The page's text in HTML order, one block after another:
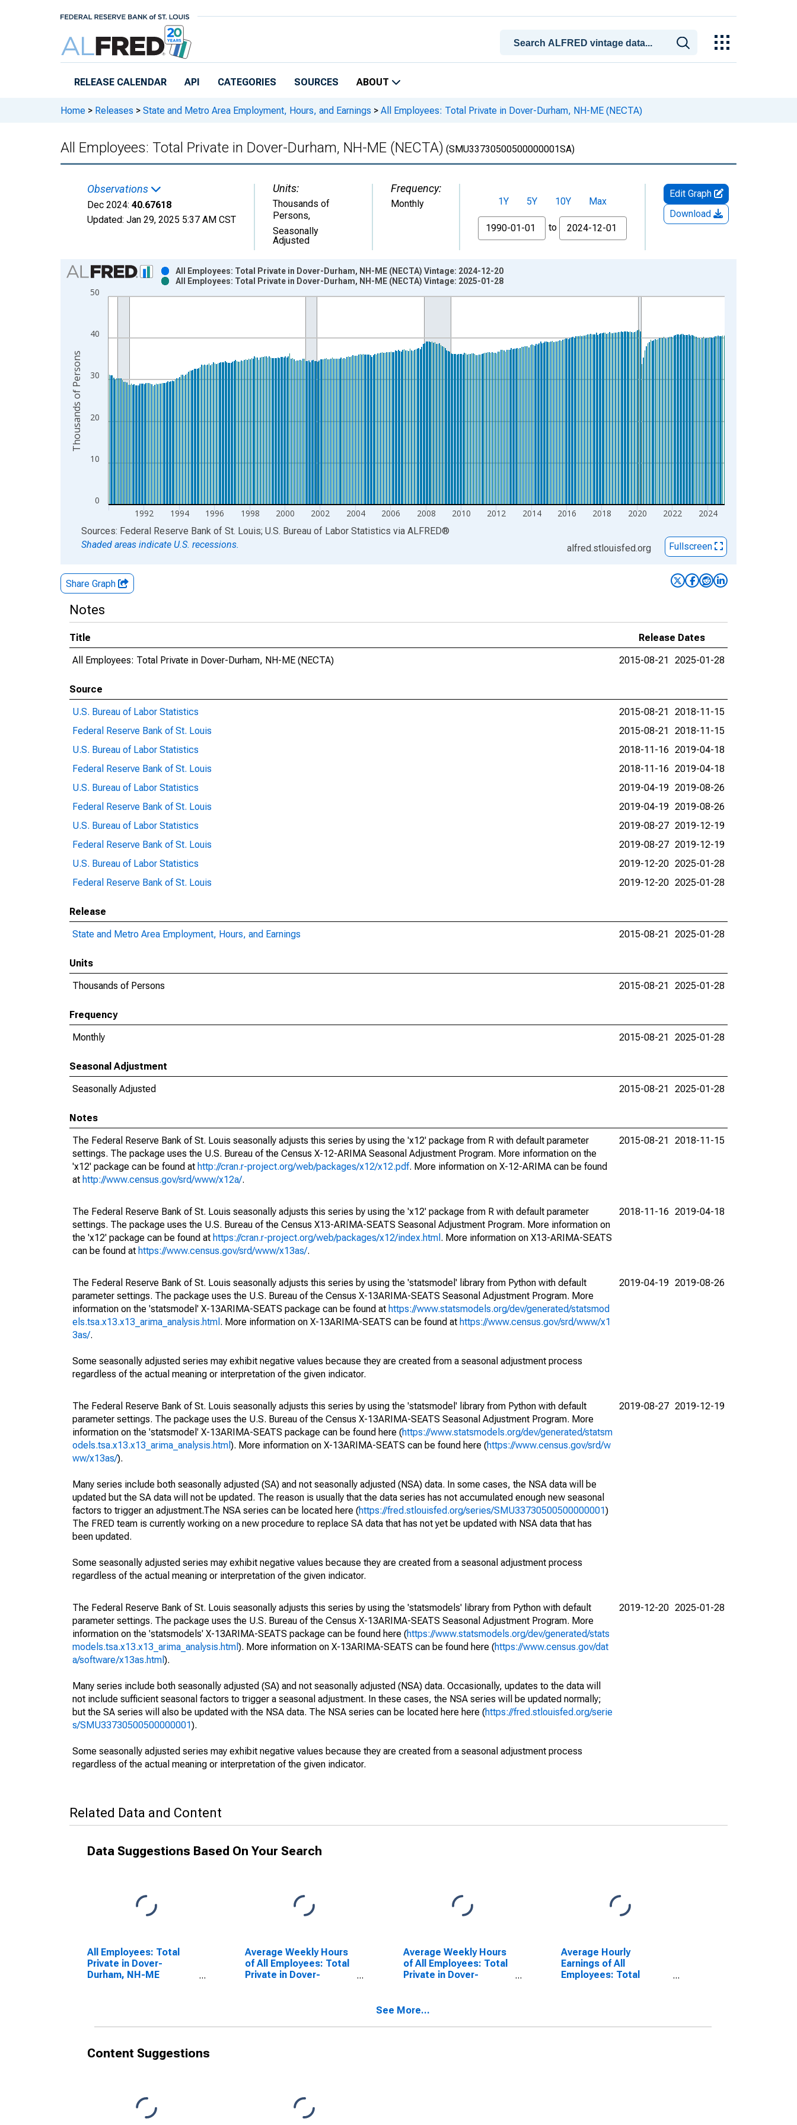
RELEASE CALENDAR API CATEGORIES SOURCES ABOUT
Home > Releases > State and Metro Area Employment, Hours, and Earnings > All Employees: Total Private in Dover-Durham, NH-ME (NECTA)
All Employees: Total Private in Dover-Durham, NH-ME (NECTA) (SMU33730500500000001SA)
Observations
Dec 2024: 40.67618
Updated: Jan 29, 2025 5:37 AM CST
Units:
Thousands of
Persons,
Seasonally
Adjusted
Frequency:
Monthly 1Y 5Y 10Y
Max
From
to
Edit Graph
Download
Chart
Bar chart with 2 data series.
View as data table, Chart
The chart has 2 Y axes displaying Thousands of Persons and yAxisRight.
0
10
20
30
40
50
1992 1994 1996 1998 2000 2002 2004 2006 2008 2010 2012 2014 2016 2018 2020 2022 2024
All Employees: Total Private in Dover-Durham, NH-ME (NECTA) Vintage: 2024-12-20
All Employees: Total Private in Dover-Durham, NH-ME (NECTA) Vintage: 2025-01-28
Thousands of Persons
End of interactive chart.
Sources: Federal Reserve Bank of St. Louis; U.S. Bureau of Labor Statistics via ALFRED®
Shaded areas indicate U.S. recessions.
alfred.stlouisfed.org Fullscreen
Share Graph
Notes
Title
Release Dates
All Employees: Total Private in Dover-Durham, NH-ME (NECTA)
2015-08-21 2025-01-28
Source
U.S. Bureau of Labor Statistics
2015-08-21
2018-11-15
Federal Reserve Bank of St. Louis
2015-08-21
2018-11-15
U.S. Bureau of Labor Statistics
2018-11-16 2019-04-18
Federal Reserve Bank of St. Louis
2018-11-16 2019-04-18
U.S. Bureau of Labor Statistics
2019-04-19 2019-08-26
Federal Reserve Bank of St. Louis
2019-04-19 2019-08-26
U.S. Bureau of Labor Statistics
2019-08-27 2019-12-19
Federal Reserve Bank of St. Louis
2019-08-27 2019-12-19
U.S. Bureau of Labor Statistics
2019-12-20 2025-01-28
Federal Reserve Bank of St. Louis
2019-12-20 2025-01-28
Release
State and Metro Area Employment, Hours, and Earnings
2015-08-21 2025-01-28
Units
Thousands of Persons
2015-08-21 2025-01-28
Frequency
Monthly
2015-08-21 2025-01-28
Seasonal Adjustment
Seasonally Adjusted
2015-08-21 2025-01-28
Notes
The Federal Reserve Bank of St. Louis seasonally adjusts this series by using the 'x12' package from R with default parameter
settings. The package uses the U.S. Bureau of the Census X-12-ARIMA Seasonal Adjustment Program. More information on the
'x12' package can be found at http://cran.r-project.org/web/packages/x12/x12.pdf. More information on X-12-ARIMA can be found
at http://www.census.gov/srd/www/x12a/.
2015-08-21 2018-11-15
The Federal Reserve Bank of St. Louis seasonally adjusts this series by using the 'x12' package from R with default parameter
settings. The package uses the U.S. Bureau of the Census X13-ARIMA-SEATS Seasonal Adjustment Program. More information on
the 'x12' package can be found at https://cran.r-project.org/web/packages/x12/index.html . More information on X13-ARIMA-SEATS
can be found at https://www.census.gov/srd/www/x13as/.
2018-11-16 2019-04-18
The Federal Reserve Bank of St. Louis seasonally adjusts this series by using the 'statsmodel' library from Python with default
parameter settings. The package uses the U.S. Bureau of the Census X-13ARIMA-SEATS Seasonal Adjustment Program. More
information on the 'statsmodel' X-13ARIMA-SEATS package can be found at https://www.statsmodels.org/dev/generated/statsmod
els.tsa.x13.x13_arima_analysis.html . More information on X-13ARIMA-SEATS can be found at https://www.census.gov/srd/www/x1
3as/.
Some seasonally adjusted series may exhibit negative values because they are created from a seasonal adjustment process
regardless of the actual meaning or interpretation of the given indicator.
2019-04-19 2019-08-26
The Federal Reserve Bank of St. Louis seasonally adjusts this series by using the 'statsmodel' library from Python with default
parameter settings. The package uses the U.S. Bureau of the Census X-13ARIMA-SEATS Seasonal Adjustment Program. More
information on the 'statsmodel' X-13ARIMA-SEATS package can be found here (https://www.statsmodels.org/dev/generated/statsm
odels.tsa.x13.x13_arima_analysis.html ). More information on X-13ARIMA-SEATS can be found here (https://www.census.gov/srd/w
ww/x13as/).
Many series include both seasonally adjusted (SA) and not seasonally adjusted (NSA) data. In some cases, the NSA data will be
updated but the SA data will not be updated. The reason is usually that the data series has not accumulated enough new seasonal
factors to trigger an adjustment.The NSA series can be located here (https://fred.stlouisfed.org/series/SMU33730500500000001)
The FRED team is currently working on a new procedure to replace SA data that has not yet be updated with NSA data that has
been updated.
Some seasonally adjusted series may exhibit negative values because they are created from a seasonal adjustment process
regardless of the actual meaning or interpretation of the given indicator.
2019-08-27 2019-12-19
The Federal Reserve Bank of St. Louis seasonally adjusts this series by using the 'statsmodels' library from Python with default
parameter settings. The package uses the U.S. Bureau of the Census X-13ARIMA-SEATS Seasonal Adjustment Program. More
information on the 'statsmodels' X-13ARIMA-SEATS package can be found here (https://www.statsmodels.org/dev/generated/stats
models.tsa.x13.x13_arima_analysis.html ). More information on X-13ARIMA-SEATS can be found here (https://www.census.gov/dat
a/software/x13as.html ).
Many series include both seasonally adjusted (SA) and not seasonally adjusted (NSA) data. Occasionally, updates to the data will
not include sufficient seasonal factors to trigger a seasonal adjustment. In these cases, the NSA series will be updated normally;
but the SA series will also be updated with the NSA data. The NSA series can be located here here (https://fred.stlouisfed.org/serie
s/SMU33730500500000001).
Some seasonally adjusted series may exhibit negative values because they are created from a seasonal adjustment process
regardless of the actual meaning or interpretation of the given indicator.
2019-12-20 2025-01-28
Related Data and Content
Data Suggestions Based On Your Search
All Employees: Total
Private in Dover-
Durham, NH-ME
Average Weekly Hours
of All Employees: Total
Private in Dover-
Average Weekly Hours
of All Employees: Total
Private in Dover-
(DISCONTINUED)
Average Hourly
Earnings of All
Employees: Total
See More...
Content Suggestions